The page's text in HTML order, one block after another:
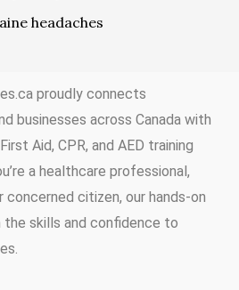
headaches
proudly connects
businesses across Canada with
Aid, CPR, and AED training
a healthcare professional,
citizen, our hands-on
the skills and confidence to